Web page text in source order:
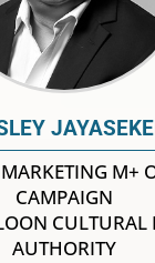
M+
CAMPAIGN
CULTURAL
AUTHORITY